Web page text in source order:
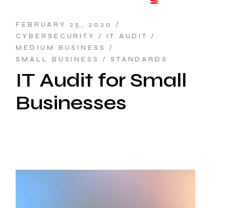
FEBRUARY 25, 2020
CYBERSECURITY
IT AUDIT
MEDIUM BUSINESS
SMALL BUSINESS
STANDARDS
IT Audit for Small
Businesses